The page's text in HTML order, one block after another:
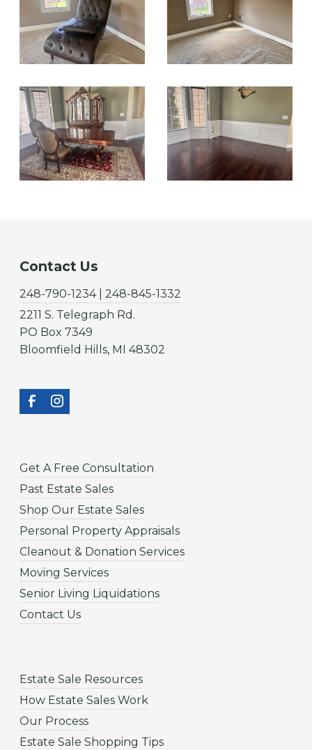
Contact Us
248-790-1234 | 248-845-1332
2211 S. Telegraph Rd.
PO Box 7349
Bloomfield Hills, MI 48302
Get A Free Consultation
Past Estate Sales
Shop Our Estate Sales
Personal Property Appraisals
Cleanout & Donation Services
Moving Services
Senior Living Liquidations
Contact Us
Estate Sale Resources
How Estate Sales Work
Our Process
Estate Sale Shopping Tips